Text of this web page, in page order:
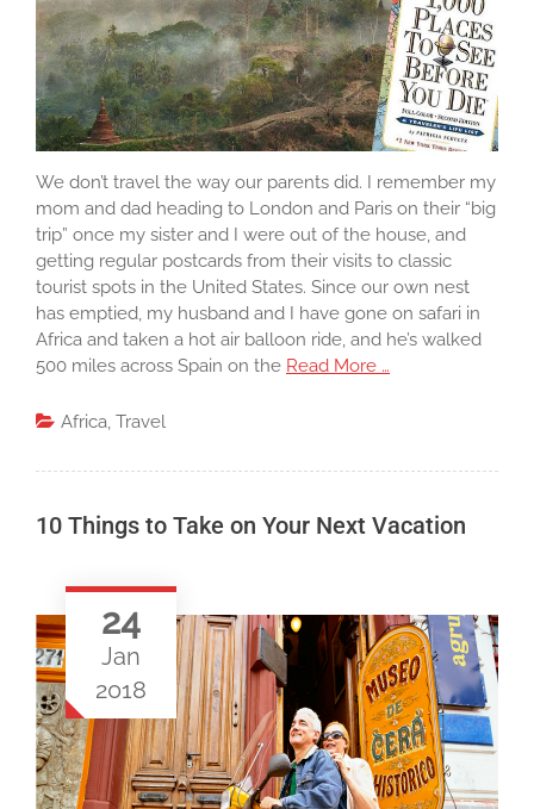
We don’t travel the way our parents did. I remember my
mom and dad heading to London and Paris on their “big
trip” once my sister and I were out of the house, and
getting regular postcards from their visits to classic
tourist spots in the United States. Since our own nest
has emptied, my husband and I have gone on safari in
Africa and taken a hot air balloon ride, and he’s walked
500 miles across Spain on the Read More …
Africa, Travel
10 Things to Take on Your Next Vacation
24
Jan
2018